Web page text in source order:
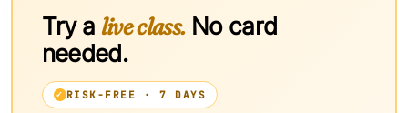
Try a live class.No card
needed.
RISK-FREE · 7 DAYS